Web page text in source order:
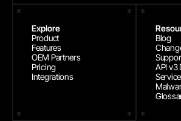
Explore
Product
Features
OEM Partners
Pricing
Integrations
Blog
API v3